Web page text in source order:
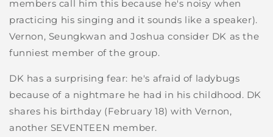
members call him this because he's noisy when
practicing his singing and it sounds like a speaker).
Vernon, Seungkwan and Joshua consider DK as the
funniest member of the group.
DK has a surprising fear: he's afraid of ladybugs
because of a nightmare he had in his childhood. DK
shares his birthday (February 18) with Vernon,
another SEVENTEEN member.